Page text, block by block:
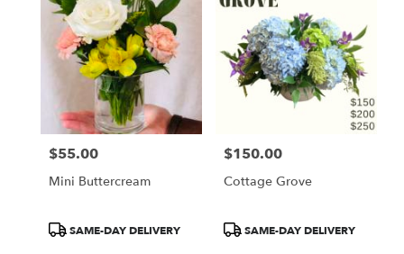
Price:
$55.00
Mini Buttercream
ProductSAME-DAY DELIVERY
Price:
$150.00
Cottage Grove
ProductSAME-DAY DELIVERY